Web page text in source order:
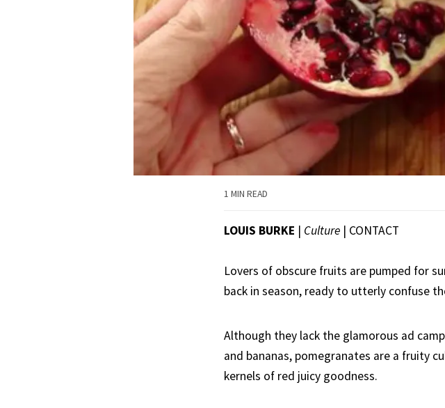
1 MIN READ
LOUIS BURKE | Culture | CONTACT
Lovers of obscure fruits are pumped for
back in season, ready to utterly confuse
Although they lack the glamorous ad
and bananas, pomegranates are a fruity
kernels of red juicy goodness.